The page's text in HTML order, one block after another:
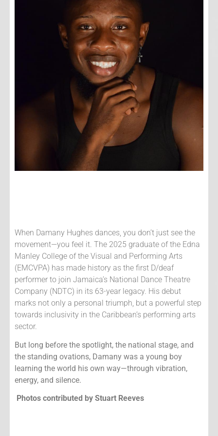
When Damany Hughes dances, you don’t just see the
movement—you feel it. The 2025 graduate of the Edna
Manley College of the Visual and Performing Arts
(EMCVPA) has made history as the first D/deaf
performer to join Jamaica’s National Dance Theatre
Company (NDTC) in its 63-year legacy. His debut
marks not only a personal triumph, but a powerful step
towards inclusivity in the Caribbean’s performing arts
sector.
But long before the spotlight, the national stage, and
the standing ovations, Damany was a young boy
learning the world his own way—through vibration,
energy, and silence.
Photos contributed by Stuart Reeves